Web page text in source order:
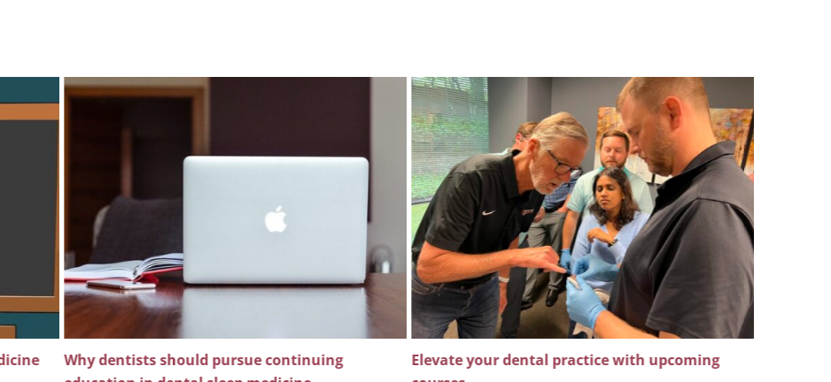
Why dentists should pursue continuing
Elevate your dental practice with upcoming